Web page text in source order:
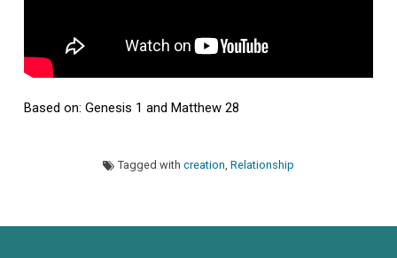
Based on: Genesis 1 and Matthew 28
Tagged with creation Relationship